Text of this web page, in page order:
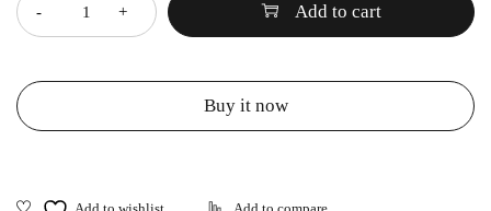
Add to cart
Buy it now